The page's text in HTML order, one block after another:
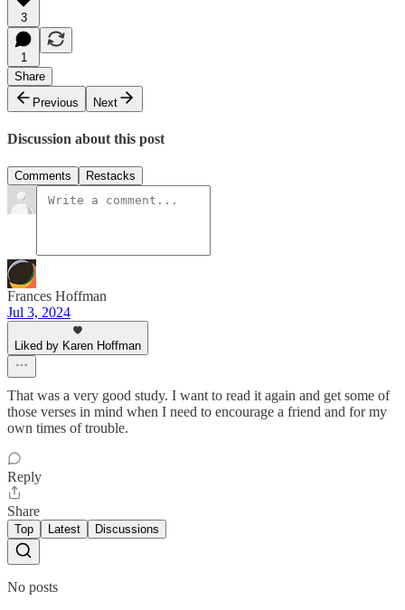
3
1
Share
Previous
Next
Discussion about this post
Comments Restacks
Frances Hoffman
Jul 3, 2024
Liked by Karen Hoffman
That was a very good study. I want to read it again and get some of
those verses in mind when I need to encourage a friend and for my
own times of trouble.
Reply
Share
Top Latest Discussions
No posts